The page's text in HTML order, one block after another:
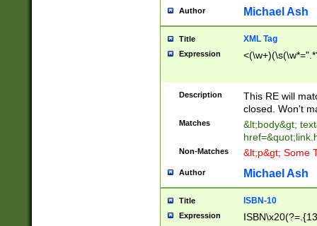
Author Michael Ash
Title XML Tag
Expression
Description
This RE will
closed. Won't
Matches
&lt;body&gt;
Non-Matches &lt;p&gt; Some
Author Michael Ash
Title ISBN-10
Expression